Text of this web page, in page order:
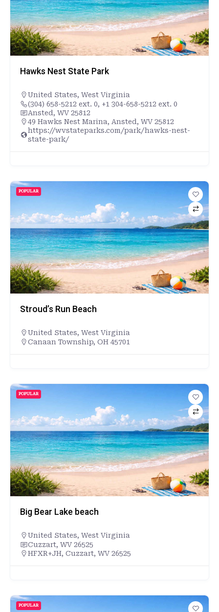
Hawks Nest State Park
United States, West Virginia
(304) 658-5212 ext. 0, +1 304-658-5212 ext. 0
Ansted, WV 25812
49 Hawks Nest Marina, Ansted, WV 25812
https://wvstateparks.com/park/hawks-nest-
state-park/
POPULAR
Stroud’s Run Beach
United States, West Virginia
Canaan Township, OH 45701
POPULAR
Big Bear Lake beach
United States, West Virginia
Cuzzart, WV 26525
HFXR+JH, Cuzzart, WV 26525
POPULAR